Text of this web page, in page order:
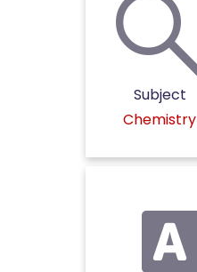
Subject
Chemistry